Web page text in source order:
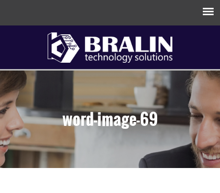
word-image-69